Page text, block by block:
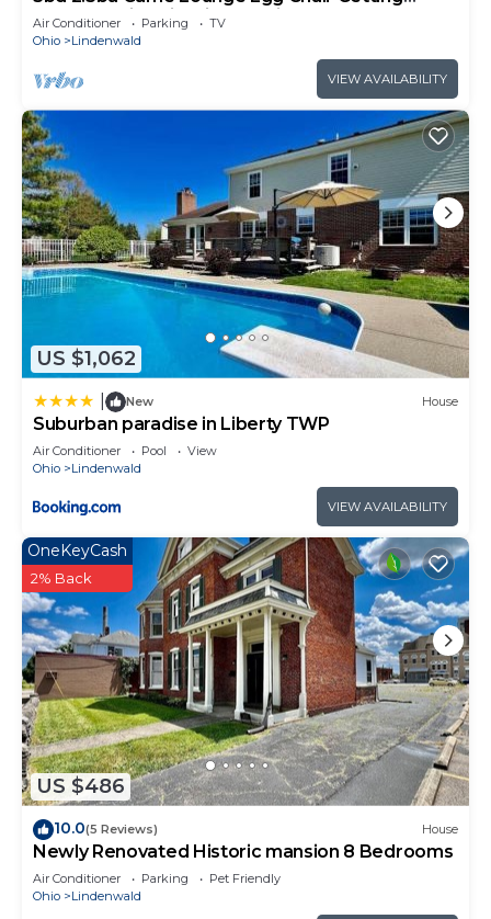
Ready Station FirePit VOA Kings Island
Air Conditioner Parking
TV
Ohio
Lindenwald
VIEW AVAILABILITY
US $1,062
New House
Suburban paradise in Liberty TWP
Air Conditioner Pool
View
Ohio
Lindenwald
VIEW AVAILABILITY
US $486
OneKeyCash
2% Back
10.0(5 Reviews) House
Newly Renovated Historic mansion 8 Bedrooms
Air Conditioner Parking
Pet Friendly
Ohio
Lindenwald